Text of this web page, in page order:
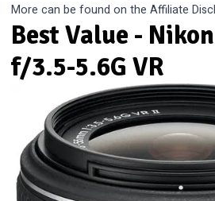
More can be found on theAffiliate
Best Value -
f/3.5-5.6G VR